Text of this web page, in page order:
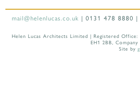
mail@helenlucas.co.uk | 0131 478 8880 |
Helen Lucas Architects Limited | Registered Office:
EH1 2BB,
Site by